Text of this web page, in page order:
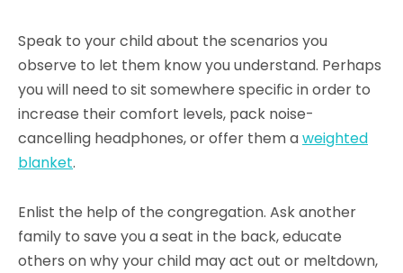
Speak to your child about the scenarios you
observe to let them know you understand. Perhaps
you will need to sit somewhere specific in order to
increase their comfort levels, pack noise-
cancelling headphones, or offer them aweighted
blanket.
Enlist the help of the congregation. Ask another
family to save you a seat in the back, educate
others on why your child may act out or meltdown,